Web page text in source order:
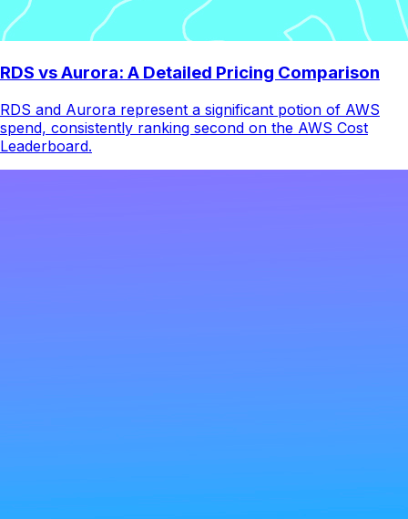
RDS vs Aurora: A Detailed Pricing Comparison
RDS and Aurora represent a significant potion of AWS
spend, consistently ranking second on the AWS Cost
Leaderboard.